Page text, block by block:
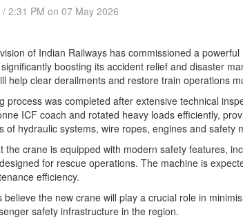
2:31 PM on 07 May 2026
of Indian Railways has commissioned a
boosting its accident relief and disaster
help clear derailments and restore train operations
process was completed after extensive technical
ICF coach and rotated heavy loads efficiently,
of hydraulic systems, wire ropes, engines and safety
the crane is equipped with modern safety features,
for rescue operations. The machine is
efficiency.
believe the new crane will play a crucial role in
safety infrastructure in the region.